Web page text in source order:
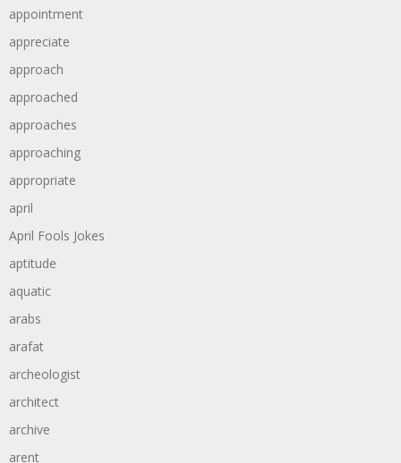
appointment
appreciate
approach
approached
approaches
approaching
appropriate
april
April Fools Jokes
aptitude
aquatic
arabs
arafat
archeologist
architect
archive
arent